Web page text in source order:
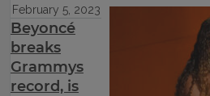
February 5, 2023
Beyoncé
breaks
Grammys
record, is